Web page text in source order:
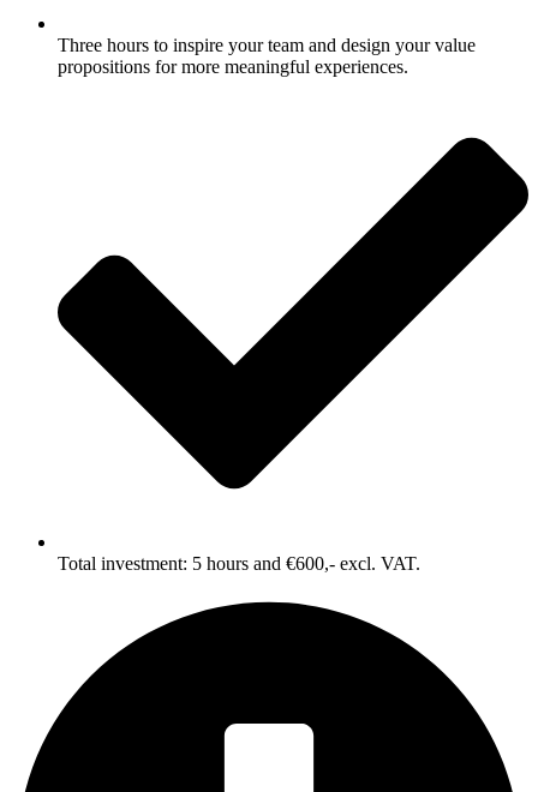
Three hours to inspire your team and design your value
propositions for more meaningful experiences.
Total investment: 5 hours and €600,- excl. VAT.